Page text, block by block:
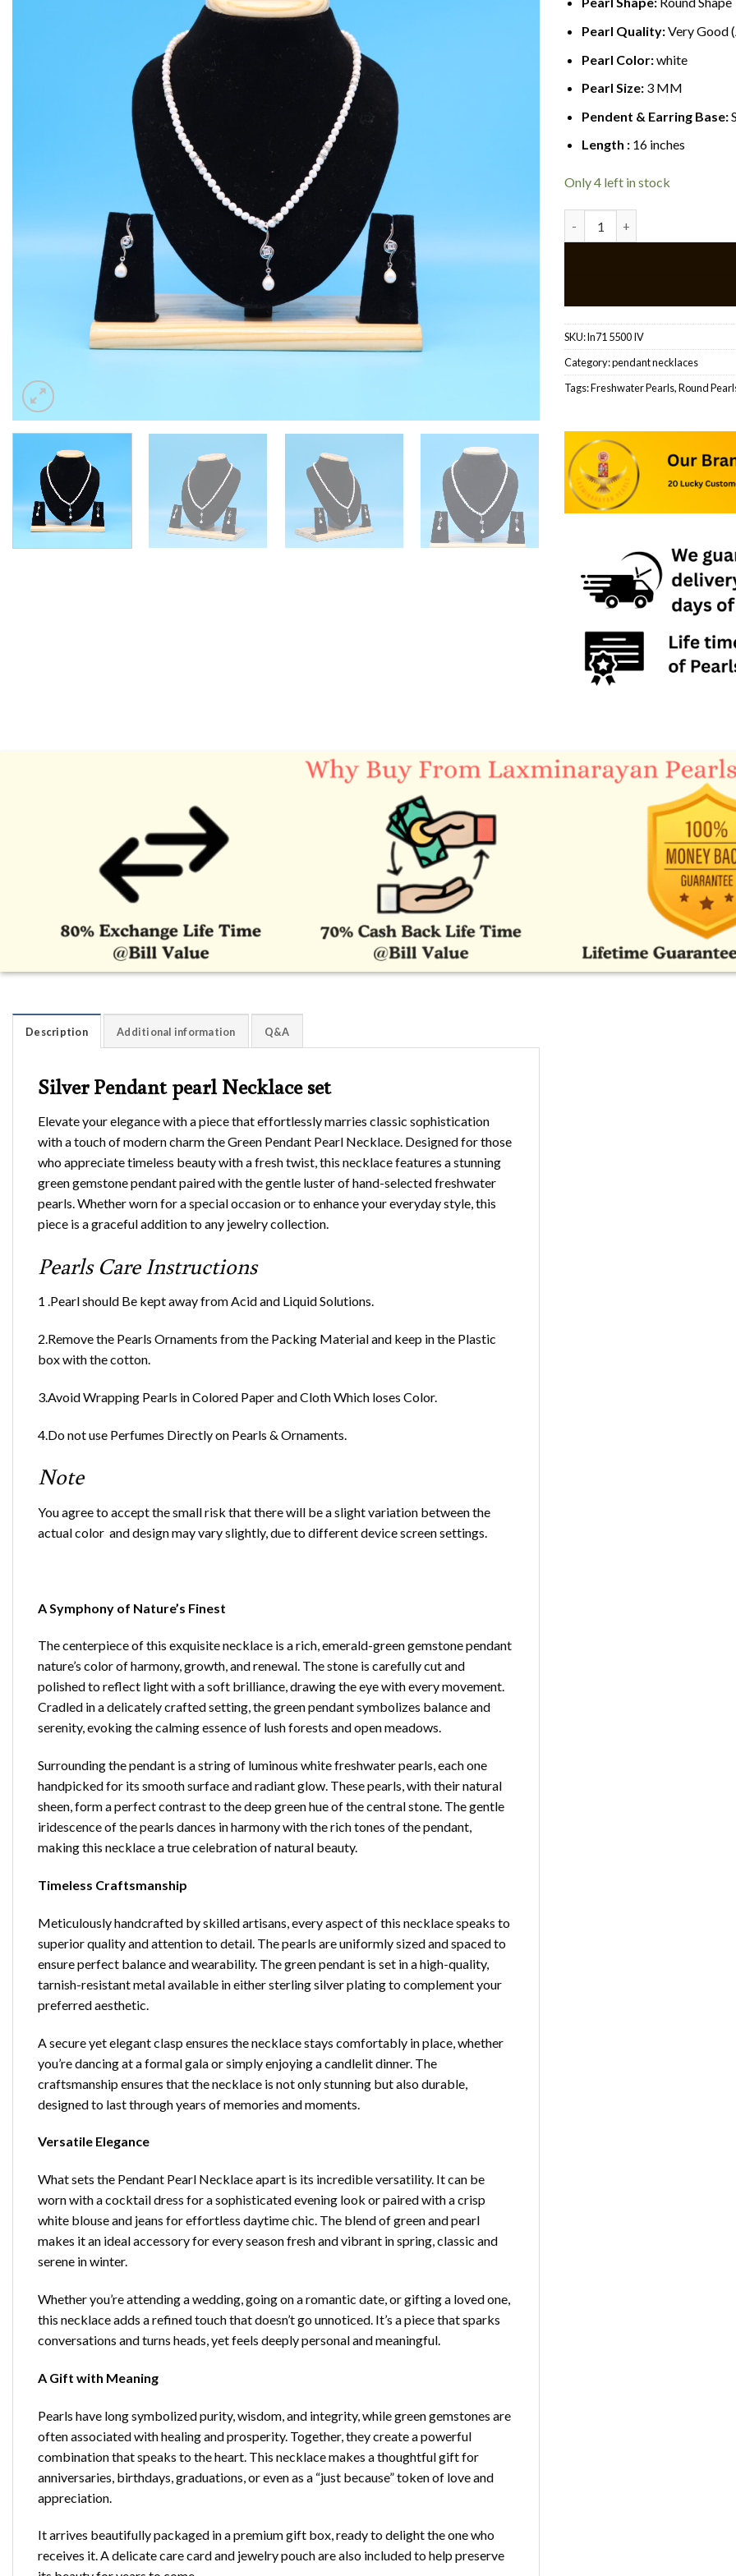
Pearl Quality:Very Good
Pearl Color:white
Pearl Size:3 MM
Pendent & Earring Base:
Length : 16 inches
Only 4 left in stock
SKU:ln71 5500 IV
Category:pendant necklaces
Tags:Freshwater Pearls,Round
Description Additional information Q&A
Silver Pendant pearl Necklace set
Elevate your elegance with a piece that effortlessly marries classic sophistication
with a touch of modern charm the Green Pendant Pearl Necklace. Designed for those
who appreciate timeless beauty with a fresh twist, this necklace features a stunning
green gemstone pendant paired with the gentle luster of hand-selected freshwater
pearls. Whether worn for a special occasion or to enhance your everyday style, this
piece is a graceful addition to any jewelry collection.
Pearls Care Instructions
1 .Pearl should Be kept away from Acid and Liquid Solutions.
2.Remove the Pearls Ornaments from the Packing Material and keep in the Plastic
box with the cotton.
3.Avoid Wrapping Pearls in Colored Paper and Cloth Which loses Color.
4.Do not use Perfumes Directly on Pearls & Ornaments.
Note
You agree to accept the small risk that there will be a slight variation between the
actual color and design may vary slightly, due to different device screen settings.
A Symphony of Nature’s Finest
The centerpiece of this exquisite necklace is a rich, emerald-green gemstone pendant
nature’s color of harmony, growth, and renewal. The stone is carefully cut and
polished to reflect light with a soft brilliance, drawing the eye with every movement.
Cradled in a delicately crafted setting, the green pendant symbolizes balance and
serenity, evoking the calming essence of lush forests and open meadows.
Surrounding the pendant is a string of luminous white freshwater pearls, each one
handpicked for its smooth surface and radiant glow. These pearls, with their natural
sheen, form a perfect contrast to the deep green hue of the central stone. The gentle
iridescence of the pearls dances in harmony with the rich tones of the pendant,
making this necklace a true celebration of natural beauty.
Timeless Craftsmanship
Meticulously handcrafted by skilled artisans, every aspect of this necklace speaks to
superior quality and attention to detail. The pearls are uniformly sized and spaced to
ensure perfect balance and wearability. The green pendant is set in a high-quality,
tarnish-resistant metal available in either sterling silver plating to complement your
preferred aesthetic.
A secure yet elegant clasp ensures the necklace stays comfortably in place, whether
you’re dancing at a formal gala or simply enjoying a candlelit dinner. The
craftsmanship ensures that the necklace is not only stunning but also durable,
designed to last through years of memories and moments.
Versatile Elegance
What sets the Pendant Pearl Necklaceapart is its incredible versatility. It can be
worn with a cocktail dress for a sophisticated evening look or paired with a crisp
white blouse and jeans for effortless daytime chic. The blend of green and pearl
makes it an ideal accessory for every season fresh and vibrant in spring, classic and
serene in winter.
Whether you’re attending a wedding, going on a romantic date, or gifting a loved one,
this necklace adds a refined touch that doesn’t go unnoticed. It’s a piece that sparks
conversations and turns heads, yet feels deeply personal and meaningful.
A Gift with Meaning
Pearls have long symbolized purity, wisdom, and integrity, while green gemstones are
often associated with healing and prosperity. Together, they create a powerful
combination that speaks to the heart. This necklace makes a thoughtful gift for
anniversaries, birthdays, graduations, or even as a “just because” token of love and
appreciation.
It arrives beautifully packaged in a premium gift box, ready to delight the one who
receives it. A delicate care card and jewelry pouch are also included to help preserve